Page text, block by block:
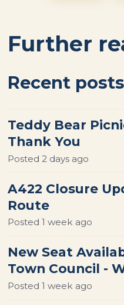
Further
Recent posts
Teddy Bear
Thank You
Posted2 days ago
A422 Closure
Route
Posted1 week ago
New Seat
Town Council -
Posted1 week ago